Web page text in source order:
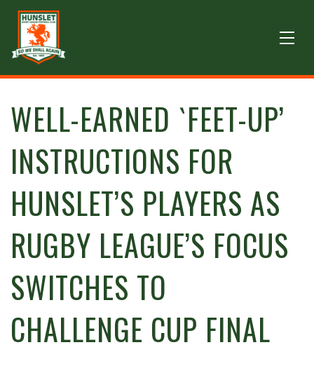
WELL-EARNED `FEET-UP’
INSTRUCTIONS FOR
HUNSLET’S PLAYERS AS
RUGBY LEAGUE’S FOCUS
SWITCHES TO
CHALLENGE CUP FINAL